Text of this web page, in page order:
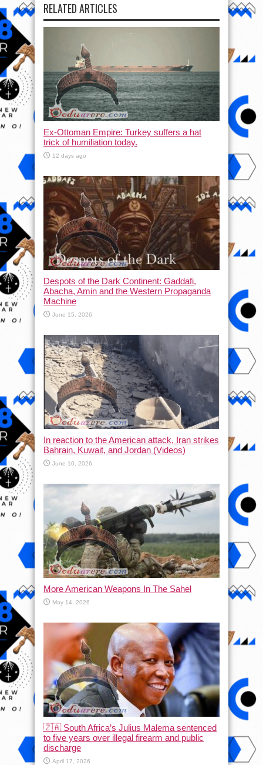
RELATED ARTICLES
Ex-Ottoman Empire: Turkey suffers a hat
trick of humiliation today.
12 days ago
Despots of the Dark Continent: Gaddafi,
Abacha, Amin and the Western Propaganda
Machine
June 15, 2026
In reaction to the American attack, Iran strikes
Bahrain, Kuwait, and Jordan (Videos)
June 10, 2026
More American Weapons In The Sahel
May 14, 2026
🇿🇦 South Africa’s Julius Malema sentenced
to five years over illegal firearm and public
discharge
April 17, 2026